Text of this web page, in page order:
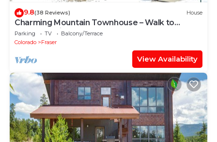
9.8(38 Reviews) House
Charming Mountain Townhouse – Walk to
Shuttle, 3 Miles to Downtown
Parking TV
Balcony/Terrace
Colorado
Fraser
View Availability